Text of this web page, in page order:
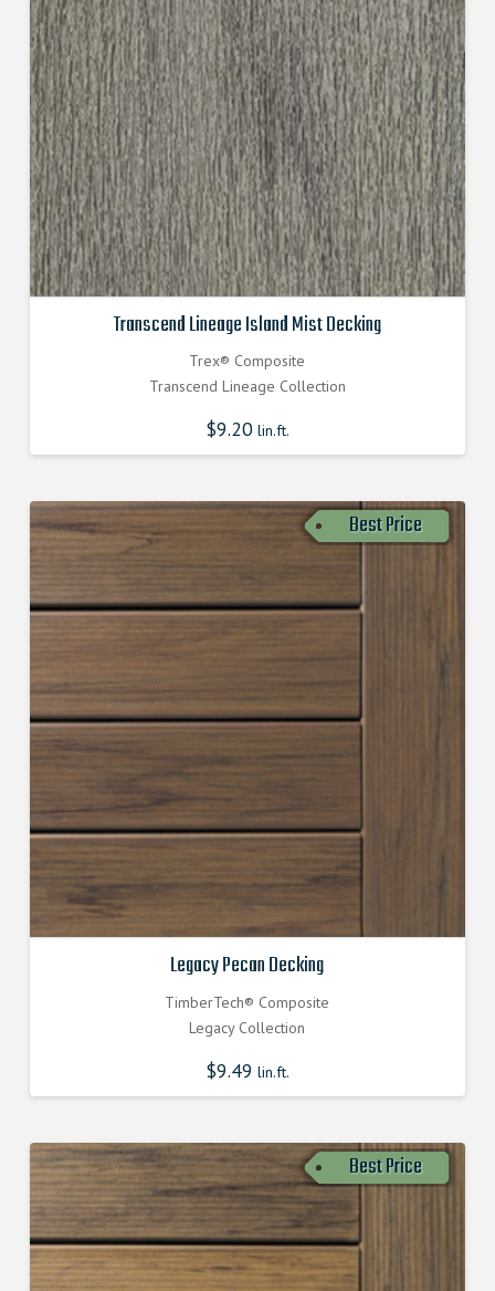
Transcend Lineage Island Mist Decking
Trex® Composite
Transcend Lineage Collection
$9.20lin.ft.
Best Price
Legacy Pecan Decking
TimberTech® Composite
Legacy Collection
$9.49 lin.ft.
Best Price